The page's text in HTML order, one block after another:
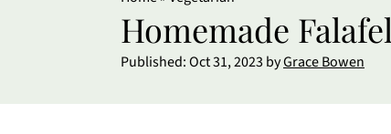
Homemade Falafel
Published:Oct 31, 2023byGrace Bowen